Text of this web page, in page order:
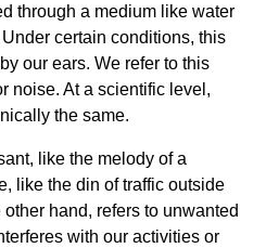
through a medium like water
certain conditions, this
our ears. We refer to this
noise. At a scientific level,
the same.
like the melody of a
like the din of traffic outside
hand, refers to unwanted
with our activities or